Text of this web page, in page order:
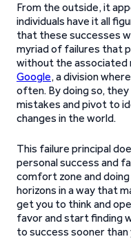
From the outside, it
individuals have it all
that these successes
myriad of failures that
without the associated
Google, a division
often. By doing so,
mistakes and pivot to
changes in the world.
This failure principal
personal success and
comfort zone and
horizons in a way that
get you to think and
favor and start finding
to success sooner than